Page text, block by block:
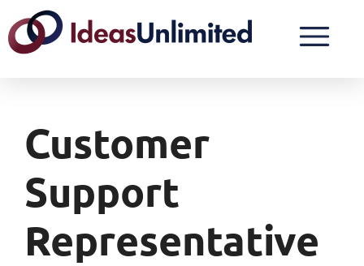
Customer
Support
Representative